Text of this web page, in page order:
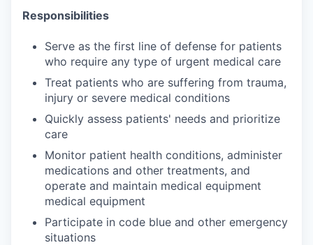
Responsibilities
Serve as the first line of defense for patients
who require any type of urgent medical care
Treat patients who are suffering from trauma,
injury or severe medical conditions
Quickly assess patients' needs and prioritize
care
Monitor patient health conditions, administer
medications and other treatments, and
operate and maintain medical equipment
medical equipment
Participate in code blue and other emergency
situations